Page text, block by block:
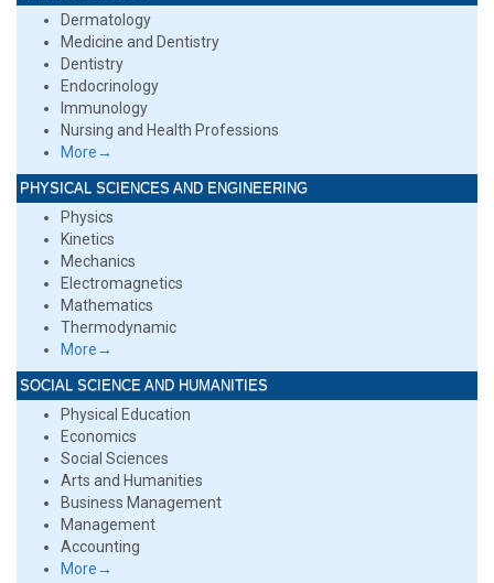
Dermatology
Medicine and Dentistry
Dentistry
Endocrinology
Immunology
Nursing and Health Professions
More→
PHYSICAL SCIENCES AND ENGINEERING
Physics
Kinetics
Mechanics
Electromagnetics
Mathematics
Thermodynamic
More→
SOCIAL SCIENCE AND HUMANITIES
Physical Education
Economics
Social Sciences
Arts and Humanities
Business Management
Management
Accounting
More→